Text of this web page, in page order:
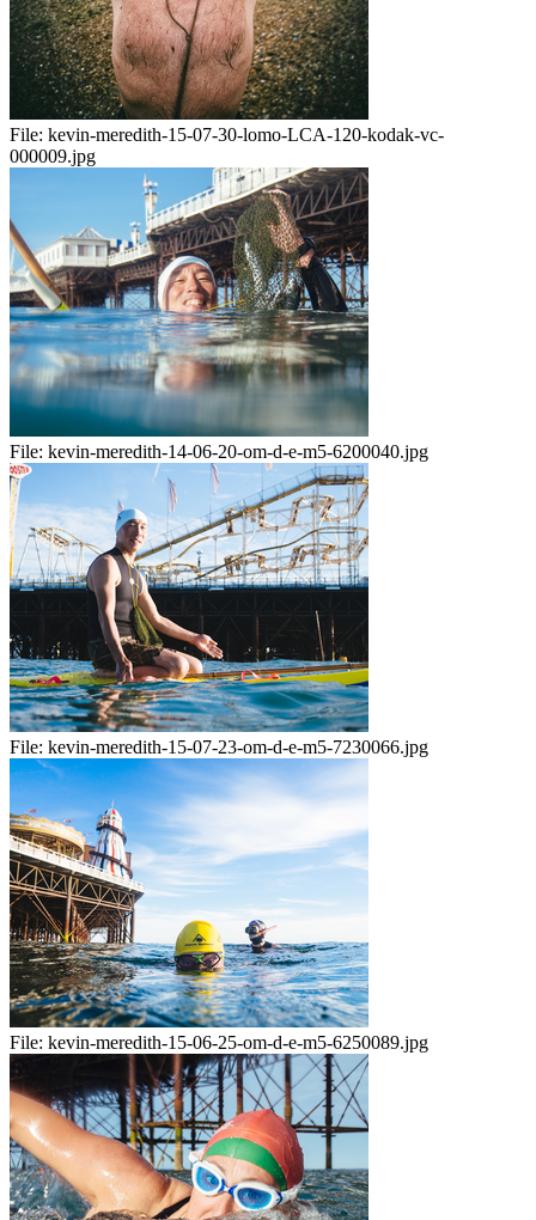
File: kevin-meredith-15-07-30-lomo-LCA-120-kodak-vc-
000009.jpg
File: kevin-meredith-14-06-20-om-d-e-m5-6200040.jpg
File: kevin-meredith-15-07-23-om-d-e-m5-7230066.jpg
File: kevin-meredith-15-06-25-om-d-e-m5-6250089.jpg